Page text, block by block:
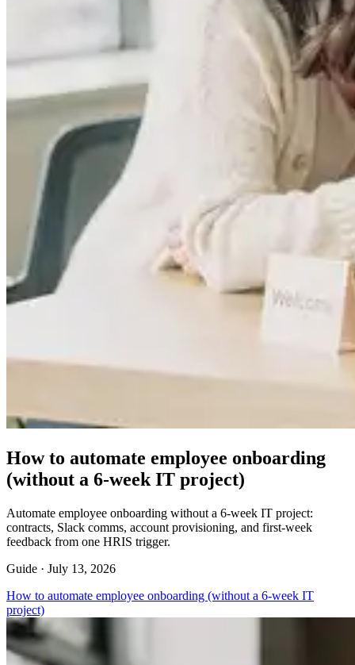
How to automate employee onboarding
(without a 6-week IT project)
Automate employee onboarding without a 6-week IT project:
contracts, Slack comms, account provisioning, and first-week
feedback from one HRIS trigger.
Guide · July 13, 2026
How to automate employee onboarding (without a 6-week IT
project)